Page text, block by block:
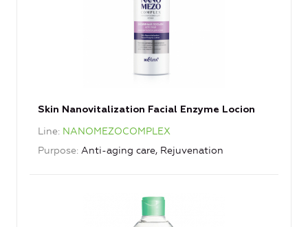
Skin Nanovitalization Facial Enzyme Locion
Line NANOMEZOCOMPLEX
Purpose Anti-aging care, Rejuvenation